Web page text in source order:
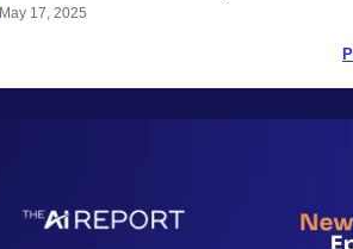
May 17, 2025